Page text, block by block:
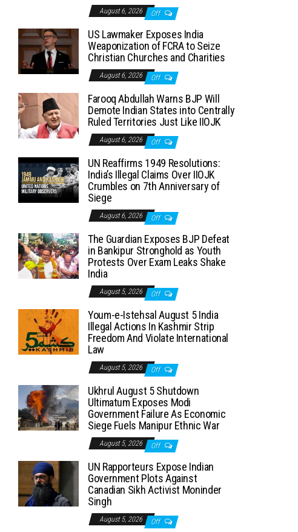
August 6, 2026 Off
US Lawmaker Exposes India
Weaponization of FCRA to Seize
Christian Churches and Charities
August 6, 2026 Off
Farooq Abdullah Warns BJP Will
Demote Indian States into Centrally
Ruled Territories Just Like IIOJK
August 6, 2026 Off
UN Reaffirms 1949 Resolutions:
India’s Illegal Claims Over IIOJK
Crumbles on 7th Anniversary of
Siege
August 6, 2026 Off
The Guardian Exposes BJP Defeat
in Bankipur Stronghold as Youth
Protests Over Exam Leaks Shake
India
August 5, 2026 Off
Youm-e-Istehsal August 5 India
Illegal Actions In Kashmir Strip
Freedom And Violate International
Law
August 5, 2026 Off
Ukhrul August 5 Shutdown
Ultimatum Exposes Modi
Government Failure As Economic
Siege Fuels Manipur Ethnic War
August 5, 2026 Off
UN Rapporteurs Expose Indian
Government Plots Against
Canadian Sikh Activist Moninder
Singh
August 5, 2026 Off